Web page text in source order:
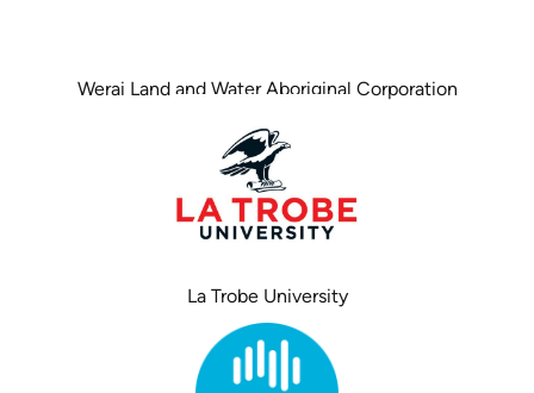
Werai Land and Water Aboriginal Corporation
La Trobe University